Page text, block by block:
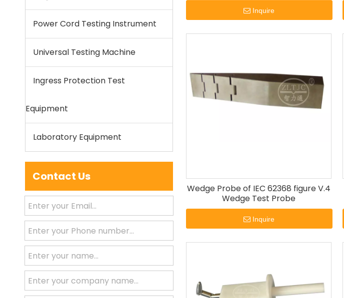
Power Cord Testing Instrument
Universal Testing Machine
Ingress Protection Test
Equipment
Laboratory Equipment
Contact Us
Inquire
Wedge Probe of IEC 62368 figure V.4
Wedge Test Probe
Inquire